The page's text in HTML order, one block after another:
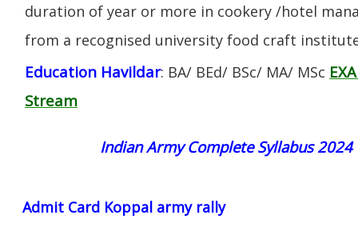
duration of year or more in cookery /hotel
from a recognised university food craft
Education Havildar: BA/ BEd/ BSc/ MA/ MSc
Stream
Indian Army Complete Syllabus 2024
Admit Card Koppal army rally